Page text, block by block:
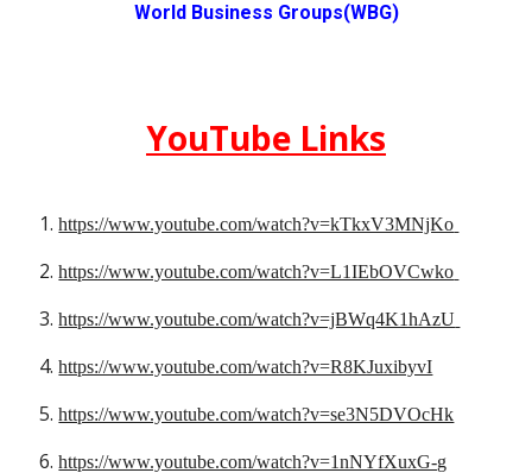
World Business Groups(WBG)
YouTube Links
https://www.youtube.com/watch?v=kTkxV3MNjKo
https://www.youtube.com/watch?v=L1IEbOVCwko
https://www.youtube.com/watch?v=jBWq4K1hAzU
https://www.youtube.com/watch?v=R8KJuxibyvI
https://www.youtube.com/watch?v=se3N5DVOcHk
https://www.youtube.com/watch?v=1nNYfXuxG-g